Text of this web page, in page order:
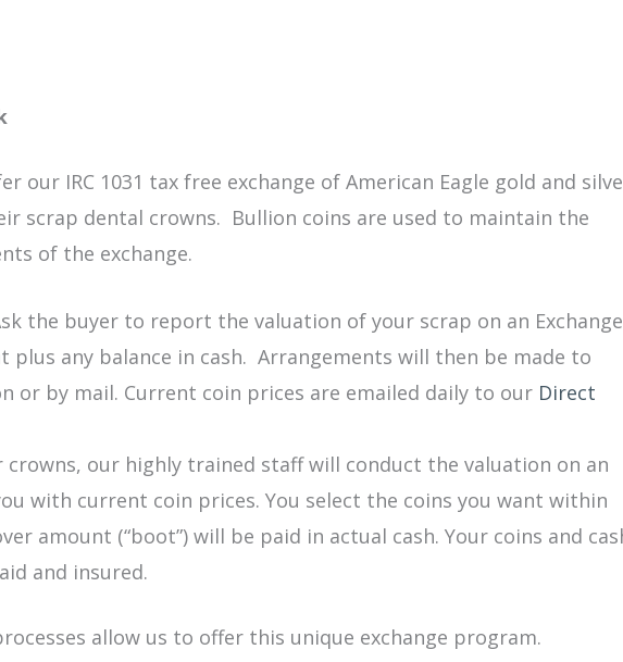
our IRC 1031 tax free exchange of American Eagle gold and
scrap dental crowns. Bullion coins are used to maintain the
of the exchange.
the buyer to report the valuation of your scrap on an Exchange
plus any balance in cash. Arrangements will then be made to
or by mail. Current coin prices are emailed daily to our Direct
our highly trained staff will conduct the valuation on an
with current coin prices. You select the coins you want within
amount (“boot”) will be paid in actual cash. Your coins and
and insured.
allow us to offer this unique exchange program.